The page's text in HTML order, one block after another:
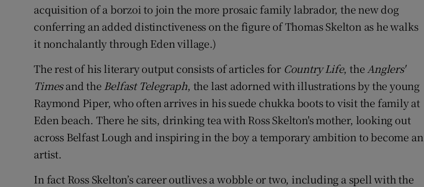
acquisition of a borzoi to join the more prosaic family labrador, the new dog
conferring an added distinctiveness on the figure of Thomas Skelton as he walks
it nonchalantly through Eden village.)
The rest of his literary output consists of articles for Country Life, theAnglers'
Timesand the Belfast Telegraph, the last adorned with illustrations by the young
Raymond Piper, who often arrives in his suede chukka boots to visit the family at
Eden beach. There he sits, drinking tea with Ross Skelton's mother, looking out
across Belfast Lough and inspiring in the boy a temporary ambition to become an
artist.
In fact Ross Skelton’s career outlives a wobble or two, including a spell with the